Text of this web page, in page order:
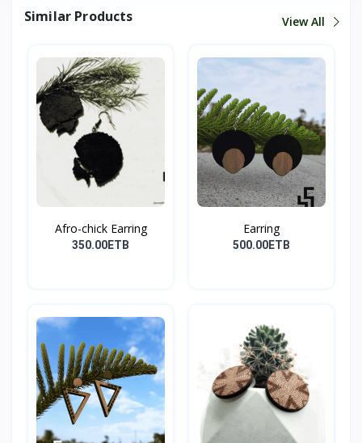
Similar Products View All
Afro-chick Earring
350.00ETB
Earring
500.00ETB